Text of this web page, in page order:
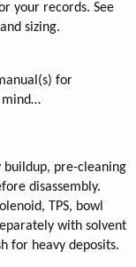
your records. See
sizing.
for
mind…
pre-cleaning
disassembly.
TPS, bowl
with solvent
for heavy deposits.